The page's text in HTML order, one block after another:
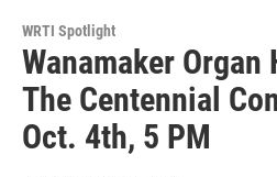
WRTI Spotlight
Wanamaker Organ
The Centennial
Oct. 4th, 5 PM